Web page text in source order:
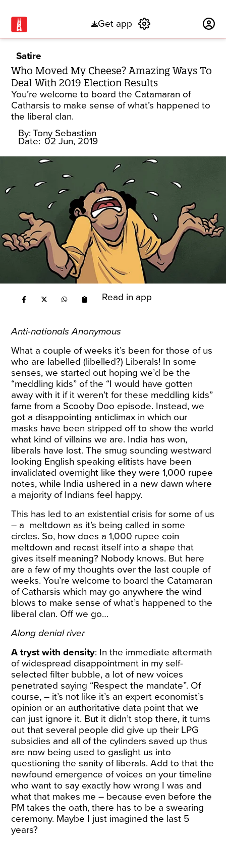
Get app
Satire
Who Moved My Cheese? Amazing Ways To
Deal With 2019 Election Results
You’re welcome to board the Catamaran of
Catharsis to make sense of what’s happened to
the liberal clan.
By: Tony Sebastian
Date: 02 Jun, 2019
Read in app
Anti-nationals Anonymous
What a couple of weeks it’s been for those of us
who are labelled (libelled?) Liberals! In some
senses, we started out hoping we’d be the
“meddling kids” of the “I would have gotten
away with it if it weren’t for these meddling kids”
fame from a Scooby Doo episode. Instead, we
got a disappointing anticlimax in which our
masks have been stripped off to show the world
what kind of villains we are. India has won,
liberals have lost. The smug sounding westward
looking English speaking elitists have been
invalidated overnight like they were 1,000 rupee
notes, while India ushered in a new dawn where
a majority of Indians feel happy.
This has led to an existential crisis for some of us
– a meltdown as it’s being called in some
circles. So, how does a 1,000 rupee coin
meltdown and recast itself into a shape that
gives itself meaning? Nobody knows. But here
are a few of my thoughts over the last couple of
weeks. You’re welcome to board the Catamaran
of Catharsis which may go anywhere the wind
blows to make sense of what’s happened to the
liberal clan. Off we go…
Along denial river
A tryst with density: In the immediate aftermath
of widespread disappointment in my self-
selected filter bubble, a lot of new voices
penetrated saying “Respect the mandate”. Of
course, – it’s not like it’s an expert economist’s
opinion or an authoritative data point that we
can just ignore it. But it didn’t stop there, it turns
out that several people did give up their LPG
subsidies and all of the cylinders saved up thus
are now being used to gaslight us into
questioning the sanity of liberals. Add to that the
newfound emergence of voices on your timeline
who want to say exactly how wrong I was and
what that makes me – because even before the
PM takes the oath, there has to be a swearing
ceremony. Maybe I just imagined the last 5
years?